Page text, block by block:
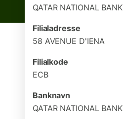
QATAR NATIONAL BANK
Filialadresse
58 AVENUE D'IENA
Filialkode
ECB
Banknavn
QATAR NATIONAL BANK